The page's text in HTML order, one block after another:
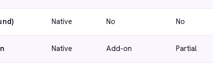
Native No No
Native Add-on Partial